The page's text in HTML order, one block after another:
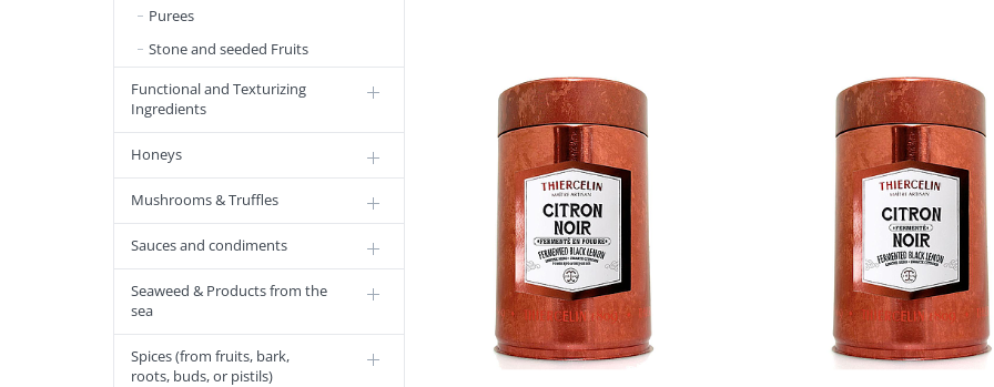
Purees
Stone and seeded Fruits
Functional and Texturizing
Ingredients
Honeys
Mushrooms & Truffles
Sauces and condiments
Seaweed & Products from the
sea
Spices (from fruits, bark,
roots, buds, or pistils)